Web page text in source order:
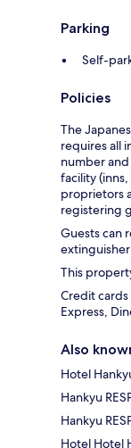
Parking
Self-
Policies
The
requires all
number
facility
proprietors
registering
Guests can
This
Credit
Express,
Also
Hotel
Hankyu
Hankyu
Hotel Hotel